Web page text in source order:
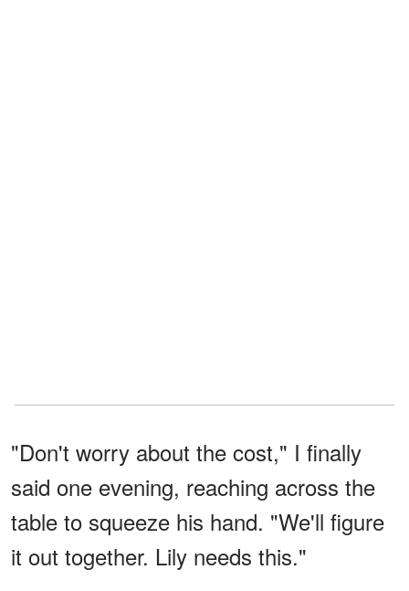
"Don't worry about the cost," I finally
said one evening, reaching across the
table to squeeze his hand. "We'll figure
it out together. Lily needs this."